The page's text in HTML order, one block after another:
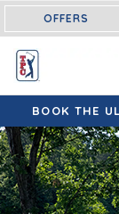
OFFERS
BOOK THE